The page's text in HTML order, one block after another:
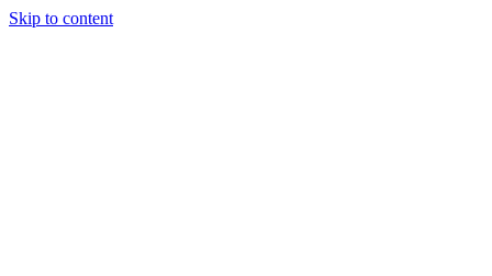
Skip to content